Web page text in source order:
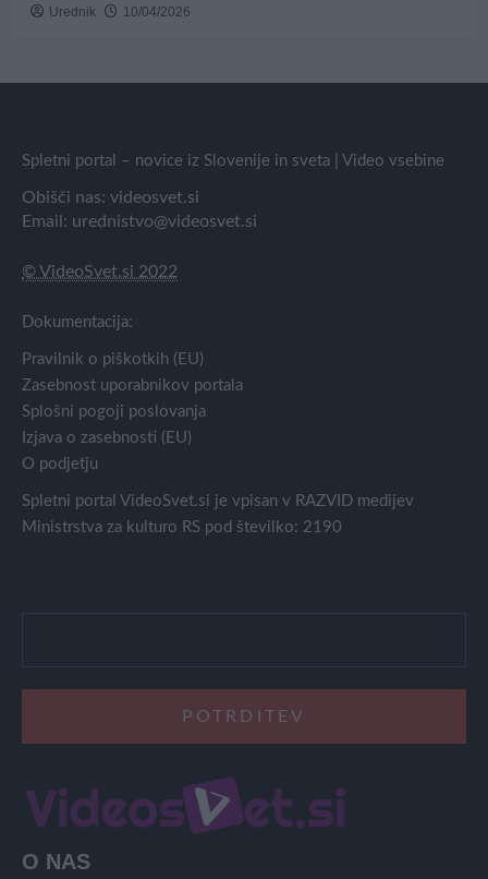
Urednik 10/04/2026
Spletni portal – novice iz Slovenije in sveta | Video vsebine
Obišči nas: videosvet.si
Email: urednistvo@videosvet.si
© VideoSvet.si 2022
Dokumentacija:
Pravilnik o piškotkih (EU)
Zasebnost uporabnikov portala
Splošni pogoji poslovanja
Izjava o zasebnosti (EU)
O podjetju
Spletni portal VideoSvet.si je vpisan v RAZVID medijev
Ministrstva za kulturo RS pod številko: 2190
O NAS